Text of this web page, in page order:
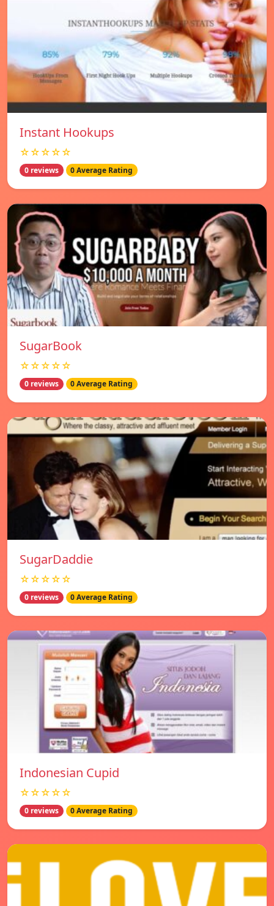
Instant Hookups
☆☆☆☆☆
0 reviews 0 Average Rating
SugarBook
☆☆☆☆☆
0 reviews 0 Average Rating
SugarDaddie
☆☆☆☆☆
0 reviews 0 Average Rating
Indonesian Cupid
☆☆☆☆☆
0 reviews 0 Average Rating